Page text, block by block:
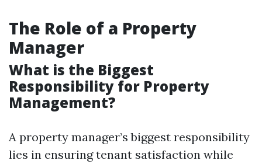
The Role of a Property
Manager
What is the Biggest
Responsibility for Property
Management?
A property manager’s biggest responsibility
lies in ensuring tenant satisfaction while